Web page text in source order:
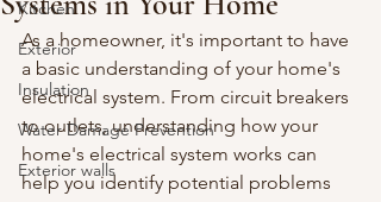
Kitchen
Exterior
Insulation
Water Damage Prevention
Exterior walls
As a homeowner, it's important to have
a basic understanding of your home's
electrical system. From circuit breakers
to outlets, understanding how your
home's electrical system works can
help you identify potential problems